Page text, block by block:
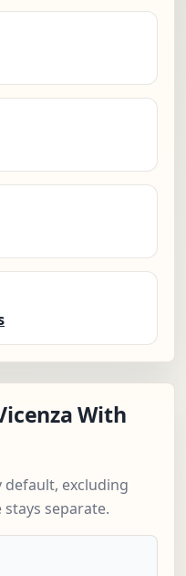
With
default, excluding
separate.